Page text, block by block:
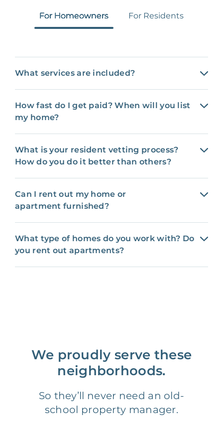
For Homeowners For Residents
What services are included?
How fast do I get paid? When will you list
my home?
What is your resident vetting process?
How do you do it better than others?
Can I rent out my home or
apartment furnished?
What type of homes do you work with? Do
you rent out apartments?
We proudly serve these
neighborhoods.
So they’ll never need an old-
school property manager.